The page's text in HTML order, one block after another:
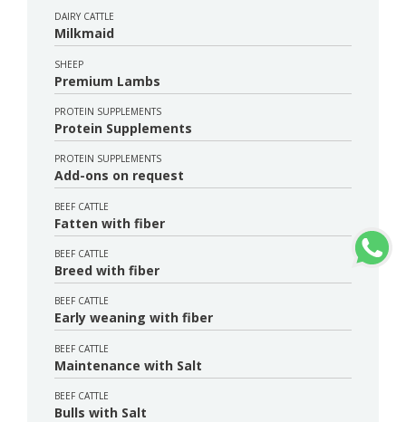
DAIRY CATTLE
Milkmaid
SHEEP
Premium Lambs
PROTEIN SUPPLEMENTS
Protein Supplements
PROTEIN SUPPLEMENTS
Add-ons on request
BEEF CATTLE
Fatten with fiber
BEEF CATTLE
Breed with fiber
BEEF CATTLE
Early weaning with fiber
BEEF CATTLE
Maintenance with Salt
BEEF CATTLE
Bulls with Salt